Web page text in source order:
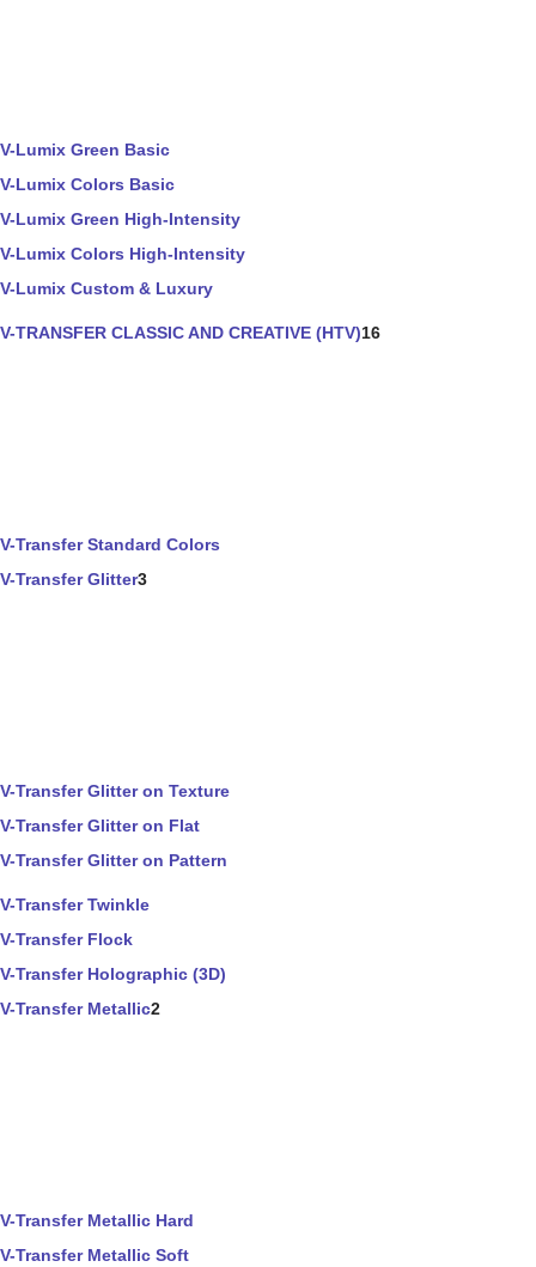
V-Lumix Green Basic
V-Lumix Colors Basic
V-Lumix Green High-Intensity
V-Lumix Colors High-Intensity
V-Lumix Custom & Luxury
V-TRANSFER CLASSIC AND CREATIVE (HTV)16
V-Transfer Standard Colors
V-Transfer Glitter3
V-Transfer Glitter on Texture
V-Transfer Glitter on Flat
V-Transfer Glitter on Pattern
V-Transfer Twinkle
V-Transfer Flock
V-Transfer Holographic (3D)
V-Transfer Metallic2
V-Transfer Metallic Hard
V-Transfer Metallic Soft